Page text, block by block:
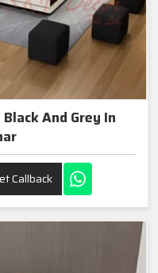
And Grey In
Callback